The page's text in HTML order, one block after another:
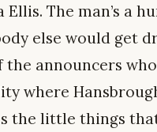
The man’s a
else would get
announcers
where
the little things